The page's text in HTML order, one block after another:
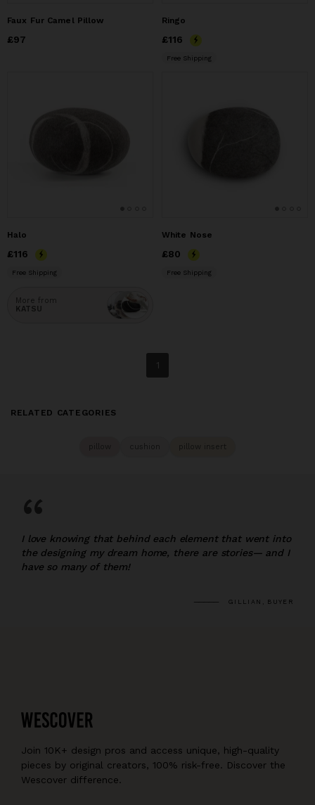
Faux Fur Camel Pillow
Price
£97
Ringo
Price £116
£116
Free Shipping
Halo
Price £116
£116
Free Shipping
White Nose
Price£80
£80
Free Shipping
More from
KATSU
1
RELATED CATEGORIES
pillow cushion pillow insert
“
I love knowing that behind each element that went into
the designing my dream home, there are stories— and I
have so many of them!
GILLIAN, BUYER
Join 10K+ design pros and access unique, high-quality
pieces by original creators, 100% risk-free. Discover the
Wescover difference.